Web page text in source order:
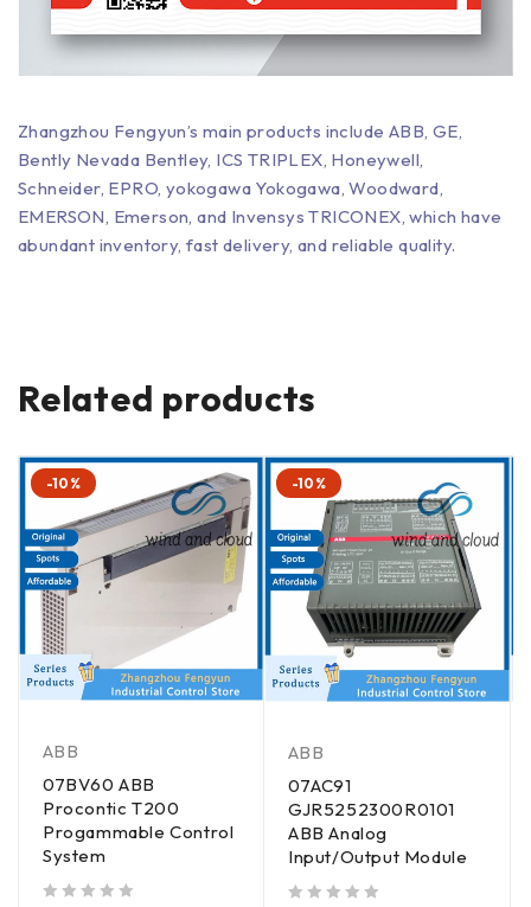
Zhangzhou Fengyun’s main products include ABB, GE,
Bently Nevada Bentley, ICS TRIPLEX, Honeywell,
Schneider, EPRO, yokogawa Yokogawa, Woodward,
EMERSON, Emerson, and Invensys TRICONEX, which have
abundant inventory, fast delivery, and reliable quality.
Related products
-10%
ABB
07BV60 ABB
Procontic T200
Progammable Control
System
-10%
ABB
07AC91
GJR5252300R0101
ABB Analog
Input/Output Module